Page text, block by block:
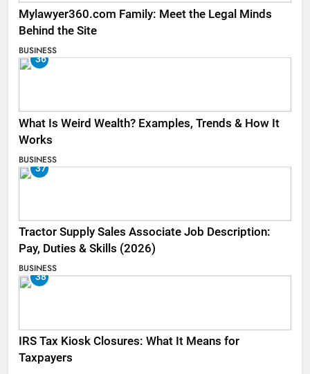
Mylawyer360.com Family: Meet the Legal Minds
Behind the Site
BUSINESS
36
What Is Weird Wealth? Examples, Trends & How It
Works
BUSINESS
37
Tractor Supply Sales Associate Job Description:
Pay, Duties & Skills (2026)
BUSINESS
38
IRS Tax Kiosk Closures: What It Means for
Taxpayers